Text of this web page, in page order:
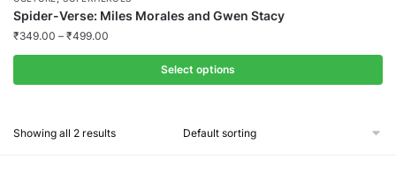
Spider-Verse: Miles Morales and Gwen Stacy
₹349.00 – ₹499.00
Select options
has
Showing all 2 results